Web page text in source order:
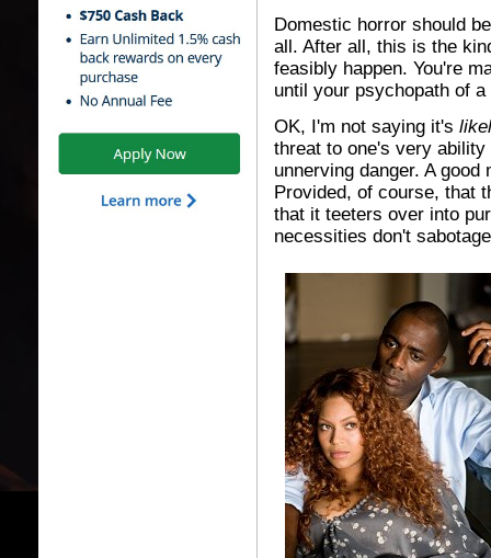
Domestic horror should
all. After all, this is the
feasibly happen. You're
until your psychopath of
OK, I'm not saying it's
threat to one's very
unnerving danger. A
Provided, of course, that
that it teeters over into
necessities don't